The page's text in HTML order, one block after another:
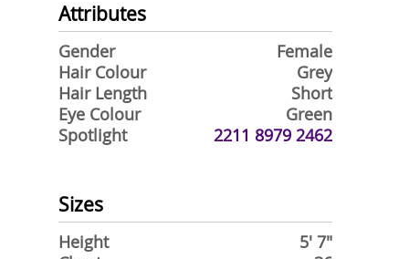
Attributes
Gender
Female
Hair Colour
Grey
Hair Length
Short
Eye Colour
Green
Spotlight
2211 8979 2462
Sizes
Height
5' 7"